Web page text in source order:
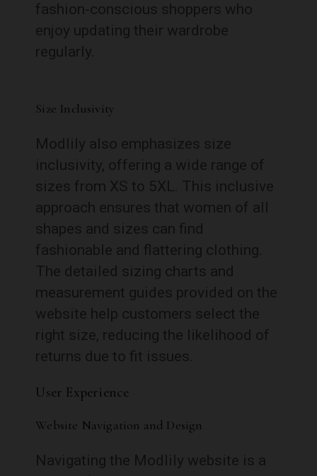
fashion-conscious shoppers who
enjoy updating their wardrobe
regularly.
Size Inclusivity
Modlily also emphasizes size
inclusivity, offering a wide range of
sizes from XS to 5XL. This inclusive
approach ensures that women of all
shapes and sizes can find
fashionable and flattering clothing.
The detailed sizing charts and
measurement guides provided on the
website help customers select the
right size, reducing the likelihood of
returns due to fit issues.
User Experience
Website Navigation and Design
Navigating the Modlily website is a